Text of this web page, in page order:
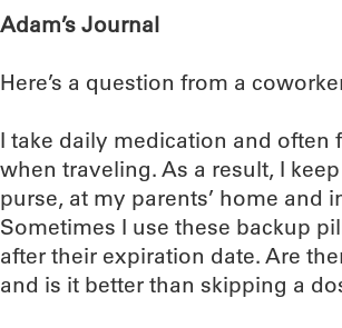
Adam’s Journal
Here’s a question from a
I take daily medication and often
when traveling. As a result, I
purse, at my parents’ home and
Sometimes I use these backup
after their expiration date. Are
and is it better than skipping a